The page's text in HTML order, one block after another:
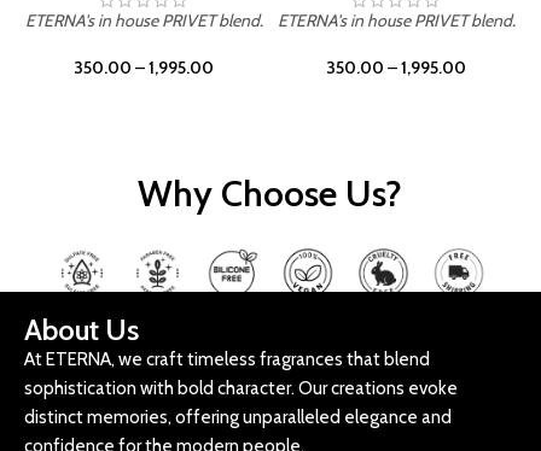
ETERNA's in house PRIVET blend.
350.00 –1,995.00
ETERNA's in house PRIVET blend.
350.00 –1,995.00
Why Choose Us?
About Us
At ETERNA, we craft timeless fragrances that blend
sophistication with bold character. Our creations evoke
distinct memories, offering unparalleled elegance and
confidence for the modern people.